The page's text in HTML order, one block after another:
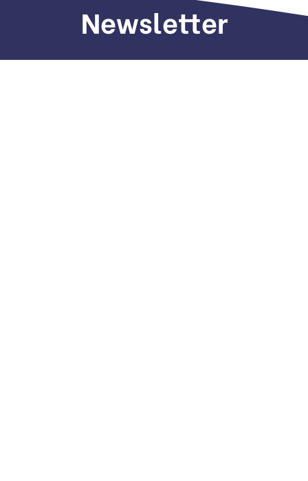
Newsletter
Sign up to receive weekly deals, valuable